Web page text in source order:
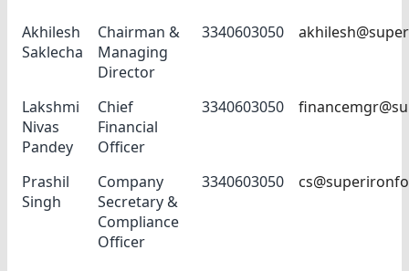
Akhilesh
Saklecha
Chairman &
Managing
Director
3340603050
Lakshmi
Nivas
Pandey
Chief
Financial
Officer
3340603050
Prashil
Singh
Company
Secretary &
Compliance
Officer
3340603050